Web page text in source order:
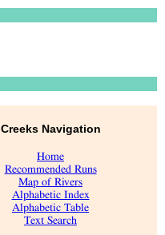
Creeks Navigation
Home
Recommended Runs
Map of Rivers
Alphabetic Index
Alphabetic Table
Text Search